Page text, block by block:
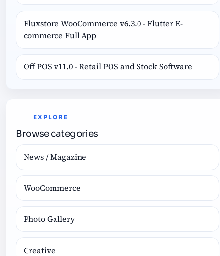
Fluxstore WooCommerce v6.3.0 - Flutter E-
commerce Full App
Off POS v11.0 - Retail POS and Stock Software
EXPLORE
Browse categories
News / Magazine
WooCommerce
Photo Gallery
Creative